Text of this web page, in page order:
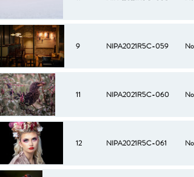
9 NIPA2021R5C-059 No
11 NIPA2021R5C-060 No
12 NIPA2021R5C-061 No